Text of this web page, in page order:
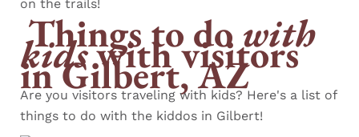
on the trails!
Things to do with
kidswith visitors
in Gilbert, AZ
Are you visitors traveling with kids? Here's a list of
things to do with the kiddos in Gilbert!